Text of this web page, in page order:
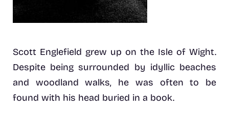
Scott Englefield grew up on the Isle of Wight.
Despite being surrounded by idyllic beaches
and woodland walks, he was often to be
found with his head buried in a book.